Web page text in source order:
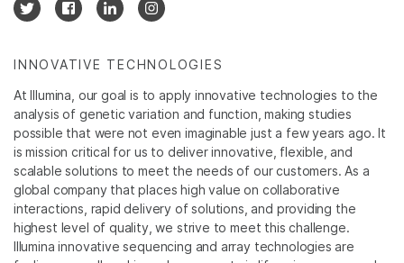
INNOVATIVE TECHNOLOGIES
At Illumina, our goal is to apply innovative technologies to the
analysis of genetic variation and function, making studies
possible that were not even imaginable just a few years ago. It
is mission critical for us to deliver innovative, flexible, and
scalable solutions to meet the needs of our customers. As a
global company that places high value on collaborative
interactions, rapid delivery of solutions, and providing the
highest level of quality, we strive to meet this challenge.
Illumina innovative sequencing and array technologies are